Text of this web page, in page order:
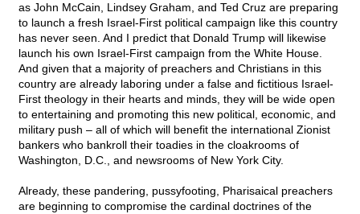
as John McCain, Lindsey Graham, and Ted Cruz are preparing
to launch a fresh Israel-First political campaign like this country
has never seen. And I predict that Donald Trump will likewise
launch his own Israel-First campaign from the White House.
And given that a majority of preachers and Christians in this
country are already laboring under a false and fictitious Israel-
First theology in their hearts and minds, they will be wide open
to entertaining and promoting this new political, economic, and
military push – all of which will benefit the international Zionist
bankers who bankroll their toadies in the cloakrooms of
Washington, D.C., and newsrooms of New York City.
Already, these pandering, pussyfooting, Pharisaical preachers
are beginning to compromise the cardinal doctrines of the